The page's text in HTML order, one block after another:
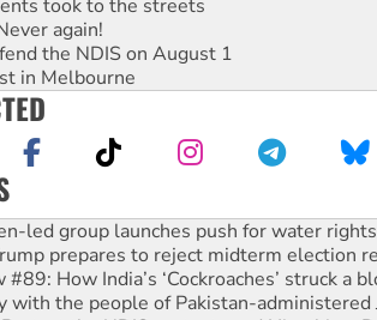
took to the streets
again!
the NDIS on August 1
in Melbourne
prepares to reject midterm election
How India’s ‘Cockroaches’ struck a
with the people of Pakistan-administered
the NDIS protests and Hiroshima
to say ‘No’ to Hanson